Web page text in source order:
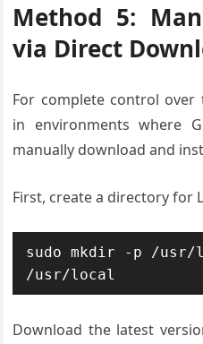
Method 5:
via Direct
For complete control
in environments where
manually download and
First, create a directory for
sudo mkdir -p /
/usr/local
Download the latest